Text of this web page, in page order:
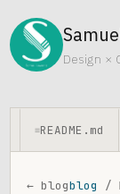
Design ×
≡README.md
← blogblog /